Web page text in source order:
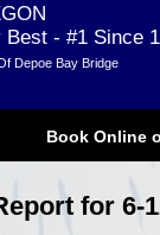
Best - #1 Since
Depoe Bay Bridge
Book Online
for 6-